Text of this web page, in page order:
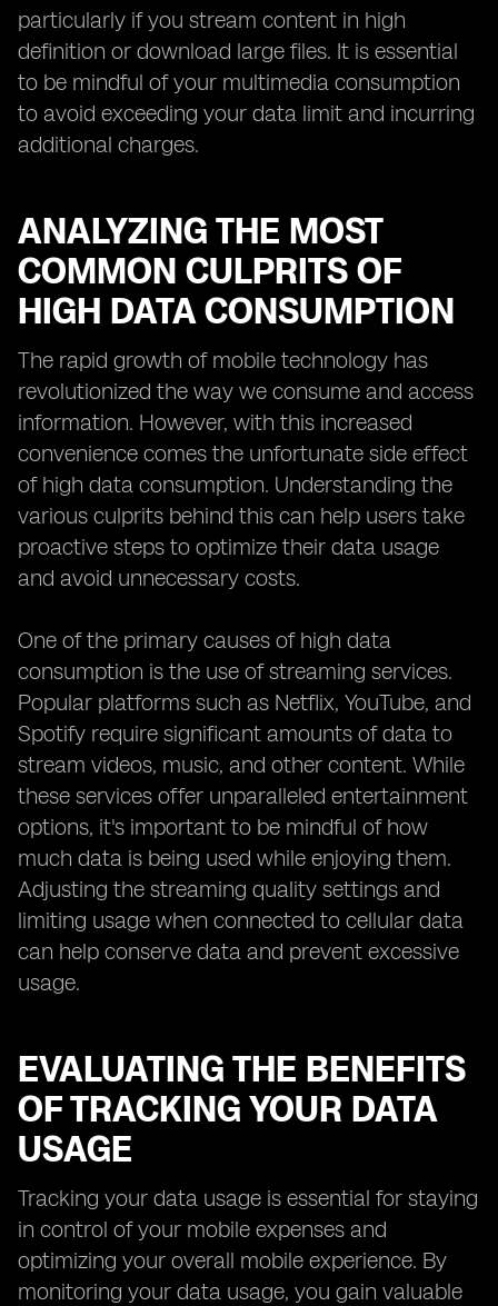
particularly if you stream content in high
definition or download large files. It is essential
to be mindful of your multimedia consumption
to avoid exceeding your data limit and incurring
additional charges.
ANALYZING THE MOST
COMMON CULPRITS OF
HIGH DATA CONSUMPTION
The rapid growth of mobile technology has
revolutionized the way we consume and access
information. However, with this increased
convenience comes the unfortunate side effect
of high data consumption. Understanding the
various culprits behind this can help users take
proactive steps to optimize their data usage
and avoid unnecessary costs.
One of the primary causes of high data
consumption is the use of streaming services.
Popular platforms such as Netflix, YouTube, and
Spotify require significant amounts of data to
stream videos, music, and other content. While
these services offer unparalleled entertainment
options, it's important to be mindful of how
much data is being used while enjoying them.
Adjusting the streaming quality settings and
limiting usage when connected to cellular data
can help conserve data and prevent excessive
usage.
EVALUATING THE BENEFITS
OF TRACKING YOUR DATA
USAGE
Tracking your data usage is essential for staying
in control of your mobile expenses and
optimizing your overall mobile experience. By
monitoring your data usage, you gain valuable